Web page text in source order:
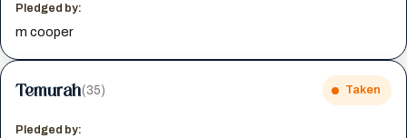
Pledged by:
m cooper
Temurah(35) Taken
Pledged by: